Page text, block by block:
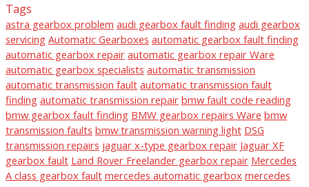
Tags
astra gearbox problem audi gearbox fault finding audi gearbox
servicing Automatic Gearboxes automatic gearbox fault finding
automatic gearbox repair automatic gearbox repair Ware
automatic gearbox specialists automatic transmission
automatic transmission fault automatic transmission fault
finding automatic transmission repair bmw fault code reading
bmw gearbox fault finding BMW gearbox repairs Ware bmw
transmission faults bmw transmission warning light DSG
transmission repairs jaguar x-type gearbox repair Jaguar XF
gearbox fault Land Rover Freelander gearbox repair Mercedes
A class gearbox fault mercedes automatic gearbox mercedes